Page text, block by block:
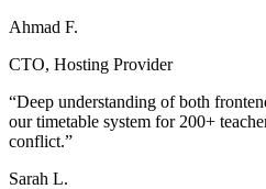
Ahmad F.
CTO, Hosting Provider
“Deep understanding of both
our timetable system for 200+
conflict.”
Sarah L.